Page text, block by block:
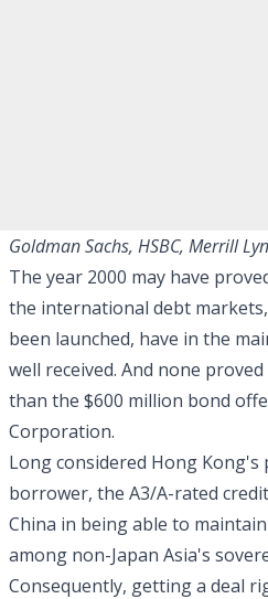
Goldman Sachs, HSBC, Merrill
The year 2000 may have
the international debt
been launched, have in the
well received. And none
than the $600 million bond
Corporation.
Long considered Hong Kong's
borrower, the A3/A-rated
China in being able to
among non-Japan Asia's
Consequently, getting a deal